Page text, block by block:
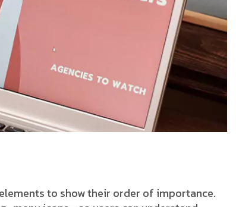
to show their order of importance.